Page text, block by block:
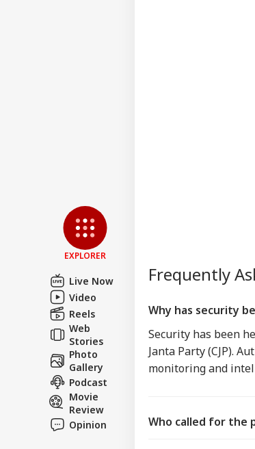
EXPLORER
Live Now
Video
Reels
Web
Stories
Photo
Gallery
Podcast
Movie
Review
Opinion
Frequently
Why has security
Security has been
Janta Party (CJP).
monitoring and
Who called for the